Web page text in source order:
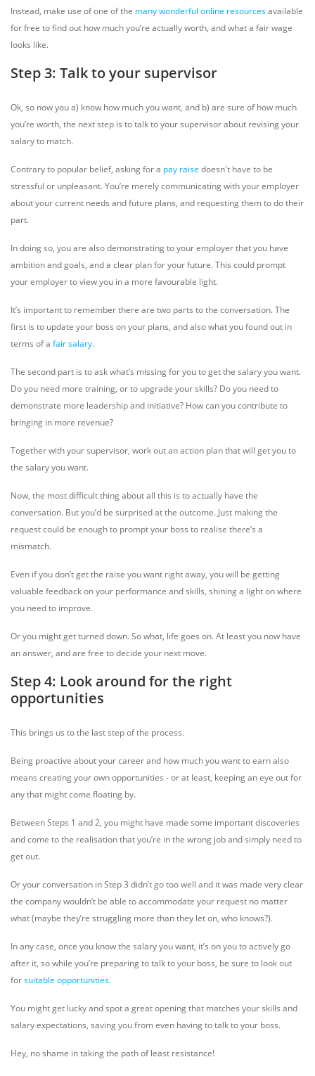
Instead, make use of one of the manywonderful online resourcesavailable
for free to find out how much you’re actually worth, and what a fair wage
looks like.
Step 3: Talk to your supervisor
Ok, so now you a) know how much you want, and b) are sure of how much
you’re worth, the next step is to talk to your supervisor about revising your
salary to match.
Contrary to popular belief, asking for a pay raise doesn't have to be
stressful or unpleasant. You’re merely communicating with your employer
about your current needs and future plans, and requesting them to do their
part.
In doing so, you are also demonstrating to your employer that you have
ambition and goals, and a clear plan for your future. This could prompt
your employer to view you in a more favourable light.
It’s important to remember there are two parts to the conversation. The
first is to update your boss on your plans, and also what you found out in
terms of a fair salary.
The second part is to ask what’s missing for you to get the salary you want.
Do you need more training, or to upgrade your skills? Do you need to
demonstrate more leadership and initiative? How can you contribute to
bringing in more revenue?
Together with your supervisor, work out an action plan that will get you to
the salary you want.
Now, the most difficult thing about all this is to actually have the
conversation. But you’d be surprised at the outcome. Just making the
request could be enough to prompt your boss to realise there’s a
mismatch.
Even if you don’t get the raise you want right away, you will be getting
valuable feedback on your performance and skills, shining a light on where
you need to improve.
Or you might get turned down. So what, life goes on. At least you now have
an answer, and are free to decide your next move.
Step 4: Look around for the right
opportunities
This brings us to the last step of the process.
Being proactive about your career and how much you want to earn also
means creating your own opportunities - or at least, keeping an eye out for
any that might come floating by.
Between Steps 1 and 2, you might have made some important discoveries
and come to the realisation that you’re in the wrong job and simply need to
get out.
Or your conversation in Step 3 didn’t go too well and it was made very clear
the company wouldn’t be able to accommodate your request no matter
what (maybe they’re struggling more than they let on, who knows?).
In any case, once you know the salary you want, it’s on you to actively go
after it, so while you’re preparing to talk to your boss, be sure to look out
forsuitable opportunities.
You might get lucky and spot a great opening that matches your skills and
salary expectations, saving you from even having to talk to your boss.
Hey, no shame in taking the path of least resistance!